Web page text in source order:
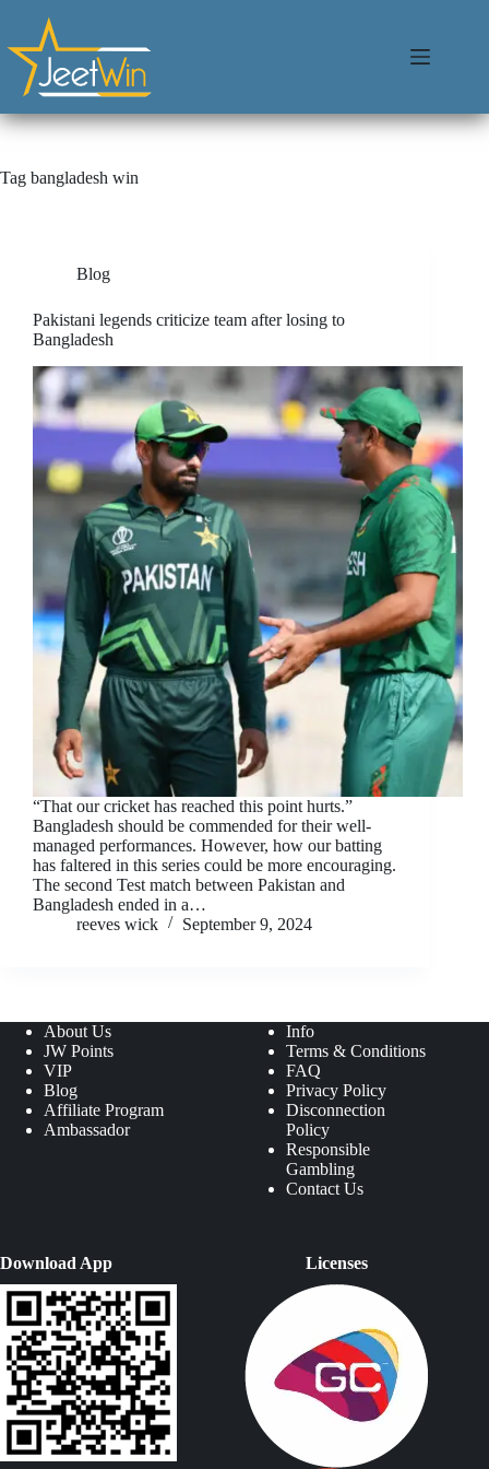
Tag bangladesh win
Blog
Pakistani legends criticize team after losing to
Bangladesh
“That our cricket has reached this point hurts.”
Bangladesh should be commended for their well-
managed performances. However, how our batting
has faltered in this series could be more encouraging.
The second Test match between Pakistan and
Bangladesh ended in a…
reeves wick
September 9, 2024
About Us
JW Points
VIP
Blog
Affiliate Program
Ambassador
Info
Terms & Conditions
FAQ
Privacy Policy
Disconnection
Policy
Responsible
Gambling
Contact Us
Download App Licenses